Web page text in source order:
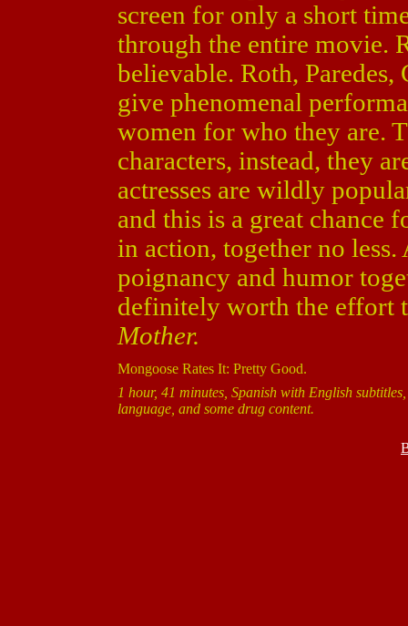
screen for only a short
through the entire movie.
believable. Roth, Paredes,
give phenomenal
women for who they are.
characters, instead, they
actresses are wildly
and this is a great chance
in action, together no
poignancy and humor
definitely worth the effort
Mother.
Mongoose Rates It: Pretty Good.
1 hour, 41 minutes, Spanish with English
language, and some drug content.